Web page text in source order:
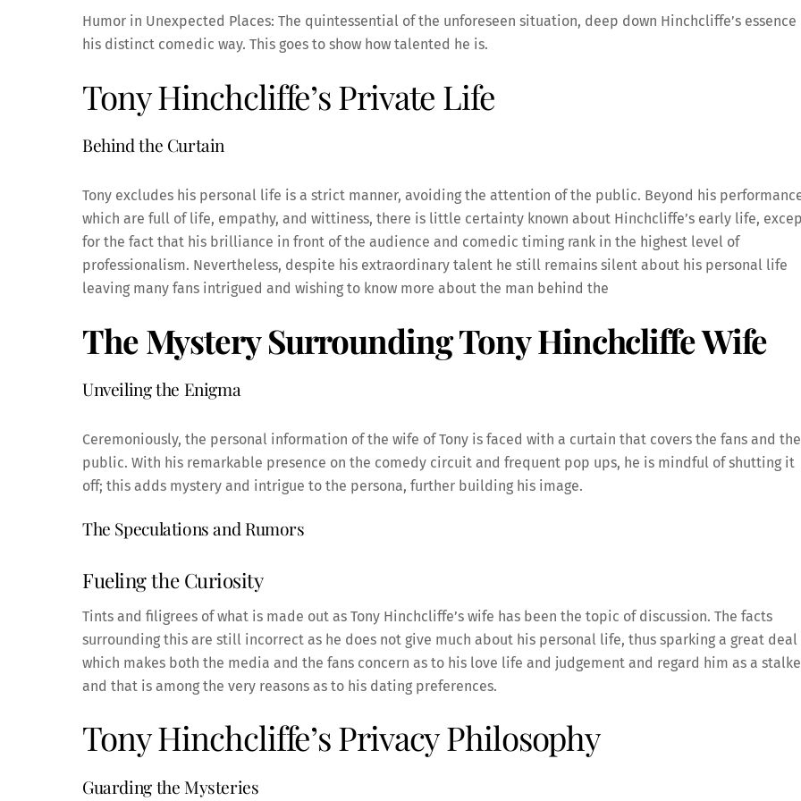
Humor in Unexpected Places: The quintessential of the unforeseen situation, deep down Hinchcliffe’s essence
his distinct comedic way. This goes to show how talented he is.
Tony Hinchcliffe’s Private Life
Behind the Curtain
Tony excludes his personal life is a strict manner, avoiding the attention of the public. Beyond his
which are full of life, empathy, and wittiness, there is little certainty known about Hinchcliffe’s early life,
for the fact that his brilliance in front of the audience and comedic timing rank in the highest level of
professionalism. Nevertheless, despite his extraordinary talent he still remains silent about his personal life
leaving many fans intrigued and wishing to know more about the man behind the
The Mystery Surrounding Tony Hinchcliffe Wife
Unveiling the Enigma
Ceremoniously, the personal information of the wife of Tony is faced with a curtain that covers the fans and the
public. With his remarkable presence on the comedy circuit and frequent pop ups, he is mindful of shutting it
off; this adds mystery and intrigue to the persona, further building his image.
The Speculations and Rumors
Fueling the Curiosity
Tints and filigrees of what is made out as Tony Hinchcliffe’s wife has been the topic of discussion. The facts
surrounding this are still incorrect as he does not give much about his personal life, thus sparking a great deal
which makes both the media and the fans concern as to his love life and judgement and regard him as a
and that is among the very reasons as to his dating preferences.
Tony Hinchcliffe’s Privacy Philosophy
Guarding the Mysteries